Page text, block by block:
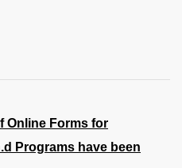
Online Forms for
Programs have been